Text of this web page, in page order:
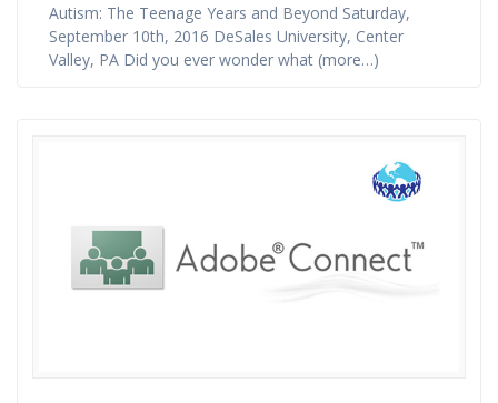
Autism: The Teenage Years and Beyond Saturday,
September 10th, 2016 DeSales University, Center
Valley, PA Did you ever wonder what (more…)